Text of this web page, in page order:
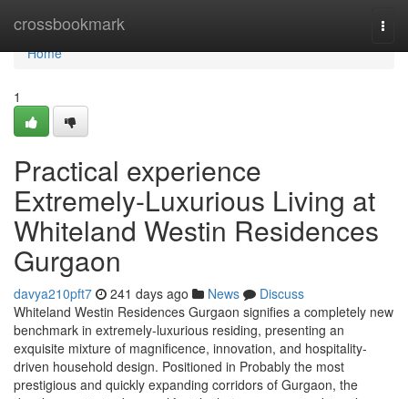
crossbookmark
Home
Home
1
Practical experience
Extremely-Luxurious Living at
Whiteland Westin Residences
Gurgaon
davya210pft7 241 days ago News
Discuss
Whiteland Westin Residences Gurgaon signifies a completely new
benchmark in extremely-luxurious residing, presenting an
exquisite mixture of magnificence, innovation, and hospitality-
driven household design. Positioned in Probably the most
prestigious and quickly expanding corridors of Gurgaon, the